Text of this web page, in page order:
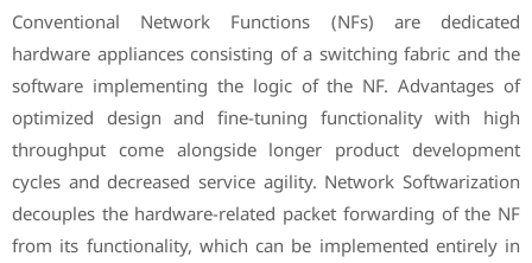
Conventional Network Functions (NFs) are dedicated
hardware appliances consisting of a switching fabric and the
software implementing the logic of the NF. Advantages of
optimized design and fine-tuning functionality with high
throughput come alongside longer product development
cycles and decreased service agility. Network Softwarization
decouples the hardware-related packet forwarding of the NF
from its functionality, which can be implemented entirely in